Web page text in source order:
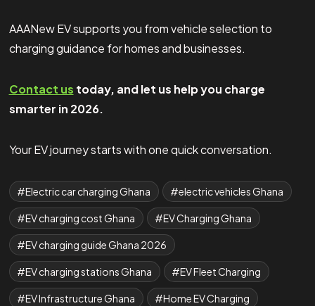
AAANew EV supports you from vehicle selection to
charging guidance for homes and businesses.
Contact us today, and let us help you charge
smarter in 2026.
Your EV journey starts with one quick conversation.
Electric car charging Ghana electric vehicles Ghana
EV charging cost Ghana EV Charging Ghana
EV charging guide Ghana 2026
EV charging stations Ghana EV Fleet Charging
EV Infrastructure Ghana Home EV Charging